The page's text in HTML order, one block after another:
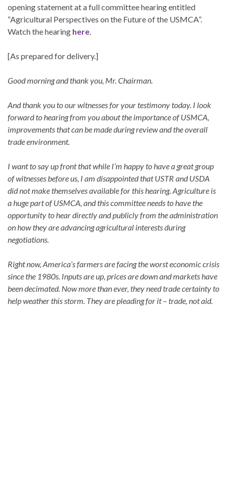
opening statement at a full committee hearing entitled
“Agricultural Perspectives on the Future of the USMCA”.
Watch the hearing here
[As prepared for delivery.]
Good morning and thank you, Mr. Chairman.
And thank you to our witnesses for your testimony today. I look
forward to hearing from you about the importance of USMCA,
improvements that can be made during review and the overall
trade environment.
I want to say up front that while I’m happy to have a great group
of witnesses before us, I am disappointed that USTR and USDA
did not make themselves available for this hearing. Agriculture is
a huge part of USMCA, and this committee needs to have the
opportunity to hear directly and publicly from the administration
on how they are advancing agricultural interests during
negotiations.
Right now, America’s farmers are facing the worst economic crisis
since the 1980s. Inputs are up, prices are down and markets have
been decimated. Now more than ever, they need trade certainty to
help weather this storm. They are pleading for it – trade, not aid.